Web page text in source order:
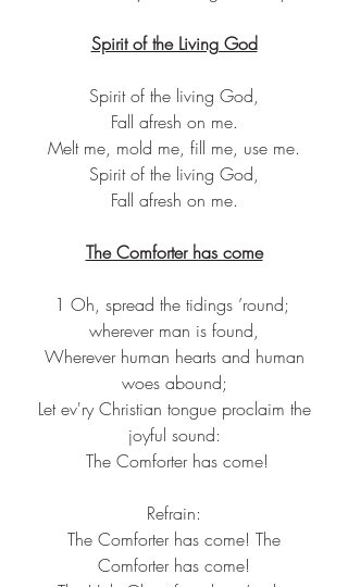
Spirit of the Living God
Spirit of the living God,
Fall afresh on me.
Melt me, mold me, fill me, use me.
Spirit of the living God,
Fall afresh on me.
The Comforter has come
1 Oh, spread the tidings ’round;
wherever man is found,
woes abound;
joyful sound:
The Comforter has come!
Refrain:
Comforter has come!